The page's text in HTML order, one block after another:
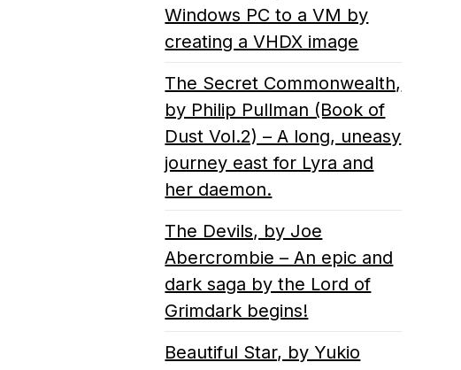
Windows PC to a VM by
creating a VHDX image
The Secret Commonwealth,
by Philip Pullman (Book of
Dust Vol.2) – A long, uneasy
journey east for Lyra and
her daemon.
The Devils, by Joe
Abercrombie – An epic and
dark saga by the Lord of
Grimdark begins!
Beautiful Star, by Yukio